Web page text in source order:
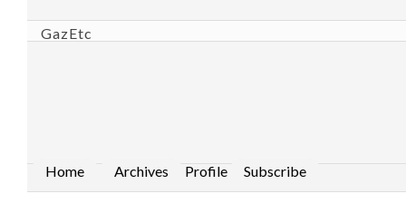
GazEtc
Home Archives Profile Subscribe